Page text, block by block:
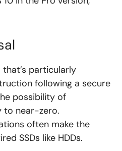
that’s particularly
following a secure
possibility of
to near-zero.
often make the
SSDs like HDDs.